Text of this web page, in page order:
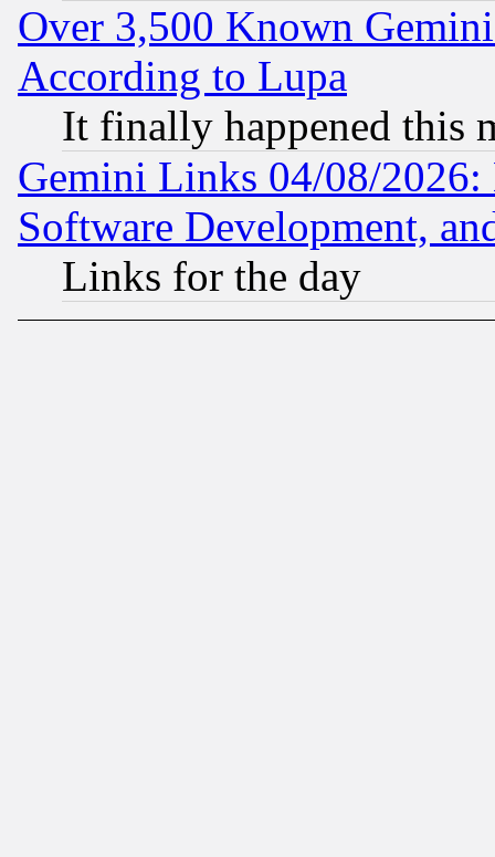
Over 3,500 Known
According to Lupa
It finally happened this
Gemini Links 04/08/2026:
Software Development,
Links for the day